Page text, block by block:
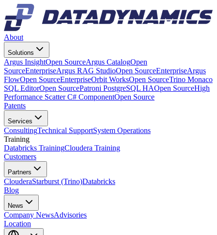
About
Solutions
Argus InsightOpen SourceArgus CatalogOpen
SourceEnterpriseArgus RAG StudioOpen SourceEnterpriseArgus
FlowOpen SourceEnterpriseOrbit WorksOpen SourceTrino Monaco
SQL EditorOpen SourcePatroni PostgreSQL HAOpen SourceHigh
Performance Scatter C# ComponentOpen Source
Patents
Services
ConsultingTechnical SupportSystem Operations
Training
Databricks TrainingCloudera Training
Customers
Partners
ClouderaStarburst (Trino)Databricks
Blog
News
Company NewsAdvisories
Location